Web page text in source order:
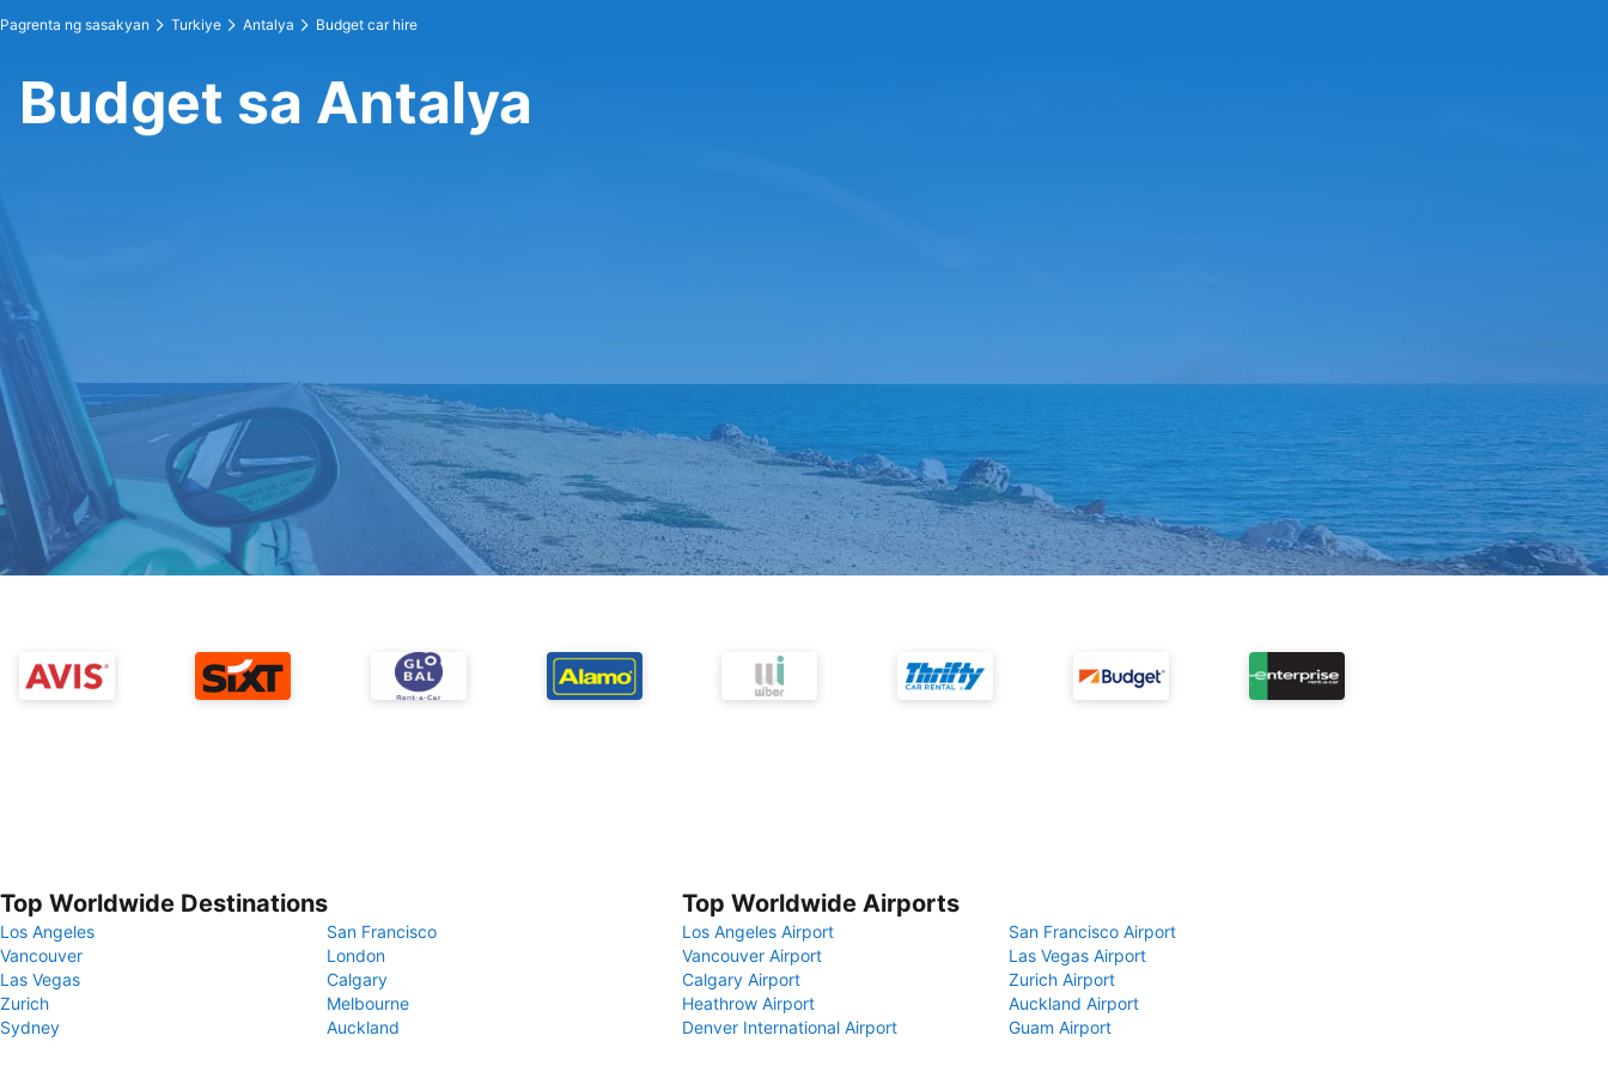
Pagrenta ng sasakyan Turkiye Antalya Budget car hire
Budget sa Antalya
Top Worldwide Destinations
Los Angeles
San Francisco
Vancouver
London
Las Vegas
Calgary
Zurich
Melbourne
Sydney
Auckland
Top Worldwide Airports
Los Angeles Airport
San Francisco Airport
Vancouver Airport
Las Vegas Airport
Calgary Airport
Zurich Airport
Heathrow Airport
Auckland Airport
Denver International Airport
Guam Airport